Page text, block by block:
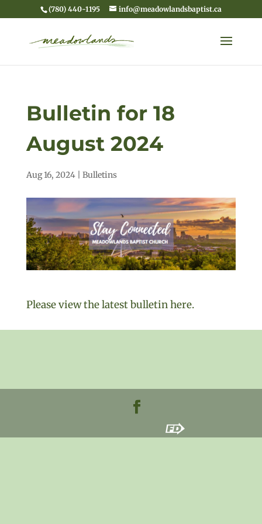
(780) 440-1195 info@meadowlandsbaptist.ca
Bulletin for 18
August 2024
Aug 16, 2024| Bulletins
Please view the latest bulletin here.